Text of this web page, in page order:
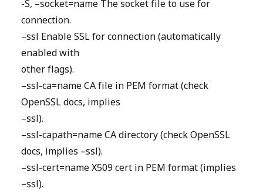
-S, –socket=name The socket file to use for
connection.
–ssl Enable SSL for connection (automatically
enabled with
other flags).
–ssl-ca=name CA file in PEM format (check
OpenSSL docs, implies
–ssl).
–ssl-capath=name CA directory (check OpenSSL
docs, implies –ssl).
–ssl-cert=name X509 cert in PEM format (implies
–ssl).